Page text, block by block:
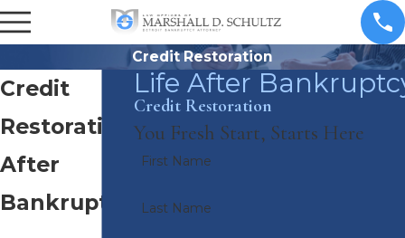
Credit Restoration
Credit
Restoration
After
Bankruptcy
Life After
Credit Restoration
You Fresh Start, Starts Here
First Name
Last Name